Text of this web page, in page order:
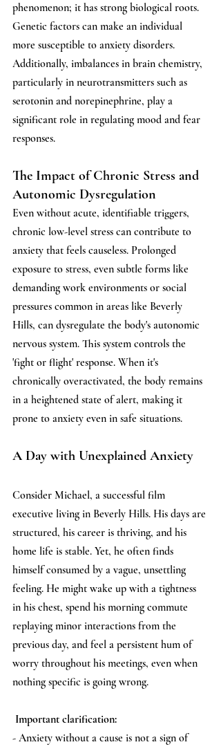
phenomenon; it has strong biological roots.
Genetic factors can make an individual
more susceptible to anxiety disorders.
Additionally, imbalances in brain chemistry,
particularly in neurotransmitters such as
serotonin and norepinephrine, play a
significant role in regulating mood and fear
responses.
The Impact of Chronic Stress and
Autonomic Dysregulation
Even without acute, identifiable triggers,
chronic low-level stress can contribute to
anxiety that feels causeless. Prolonged
exposure to stress, even subtle forms like
demanding work environments or social
pressures common in areas like Beverly
Hills, can dysregulate the body's autonomic
nervous system. This system controls the
'fight or flight' response. When it's
chronically overactivated, the body remains
in a heightened state of alert, making it
prone to anxiety even in safe situations.
A Day with Unexplained Anxiety
Consider Michael, a successful film
executive living in Beverly Hills. His days are
structured, his career is thriving, and his
home life is stable. Yet, he often finds
himself consumed by a vague, unsettling
feeling. He might wake up with a tightness
in his chest, spend his morning commute
replaying minor interactions from the
previous day, and feel a persistent hum of
worry throughout his meetings, even when
nothing specific is going wrong.
Important clarification:
- Anxiety without a cause is not a sign of